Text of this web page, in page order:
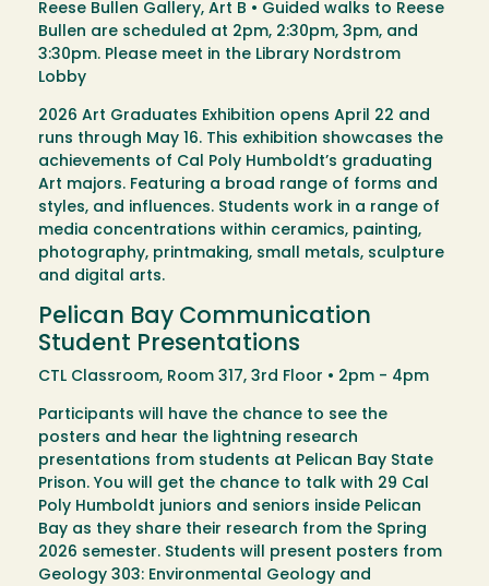
Reese Bullen Gallery, Art B • Guided walks to Reese
Bullen are scheduled at 2pm, 2:30pm, 3pm, and
3:30pm. Please meet in the Library Nordstrom
Lobby
2026 Art Graduates Exhibition opens April 22 and
runs through May 16. This exhibition showcases the
achievements of Cal Poly Humboldt’s graduating
Art majors. Featuring a broad range of forms and
styles, and influences. Students work in a range of
media concentrations within ceramics, painting,
photography, printmaking, small metals, sculpture
and digital arts.
Pelican Bay Communication
Student Presentations
CTL Classroom, Room 317, 3rd Floor • 2pm - 4pm
Participants will have the chance to see the
posters and hear the lightning research
presentations from students at Pelican Bay State
Prison. You will get the chance to talk with 29 Cal
Poly Humboldt juniors and seniors inside Pelican
Bay as they share their research from the Spring
2026 semester. Students will present posters from
Geology 303: Environmental Geology and